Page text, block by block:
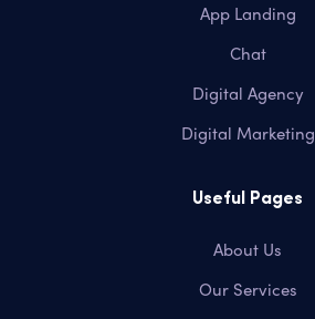
App Landing
Chat
Digital Agency
Digital Marketing
Useful Pages
About Us
Our Services